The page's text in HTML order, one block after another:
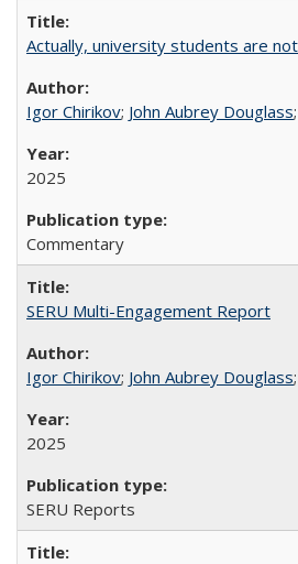
Actually, university students are not
Igor Chirikov; John Aubrey Douglass;
2025
Commentary
SERU Multi-Engagement Report
Igor Chirikov; John Aubrey Douglass;
2025
SERU Reports